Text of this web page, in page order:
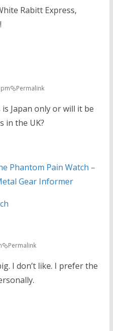
Rabitt Express,
Permalink
Japan only or will it be
in the UK?
Phantom Pain Watch –
Gear Informer
Permalink
I don’t like. I prefer the